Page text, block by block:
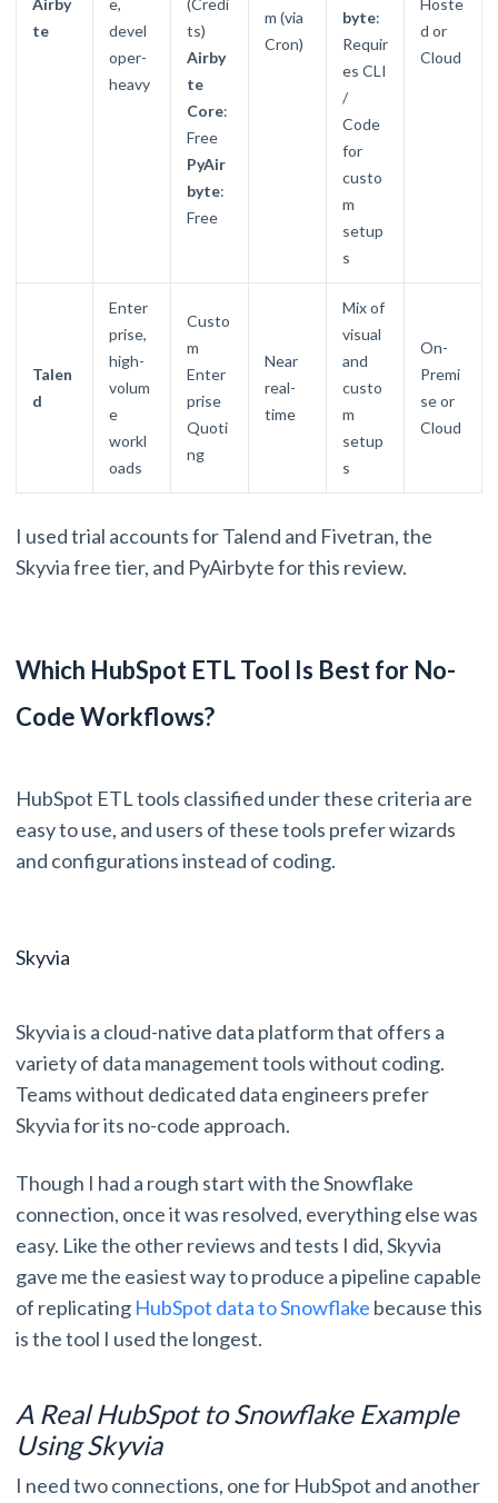
Airby
te
e,
devel
oper-
heavy
(Credi
ts)
Airby
te
Core:
Free
PyAir
byte:
Free
m (via
Cron)
byte:
Requir
es CLI
/
Code
for
custo
m
setup
s
Hoste
d or
Cloud
Talen
d
Enter
prise,
high-
volum
e
workl
oads
Custo
m
Enter
prise
Quoti
ng
Near
real-
time
Mix of
visual
and
custo
m
setup
s
On-
Premi
se or
Cloud
I used trial accounts for Talend and Fivetran, the
Skyvia free tier, and PyAirbyte for this review.
Which HubSpot ETL Tool Is Best for No-
Code Workflows?
HubSpot ETL tools classified under these criteria are
easy to use, and users of these tools prefer wizards
and configurations instead of coding.
Skyvia
Skyvia is a cloud-native data platform that offers a
variety of data management tools without coding.
Teams without dedicated data engineers prefer
Skyvia for its no-code approach.
Though I had a rough start with the Snowflake
connection, once it was resolved, everything else was
easy. Like the other reviews and tests I did, Skyvia
gave me the easiest way to produce a pipeline capable
of replicating HubSpot data to Snowflake because this
is the tool I used the longest.
A Real HubSpot to Snowflake Example
Using Skyvia
I need two connections, one for HubSpot and another